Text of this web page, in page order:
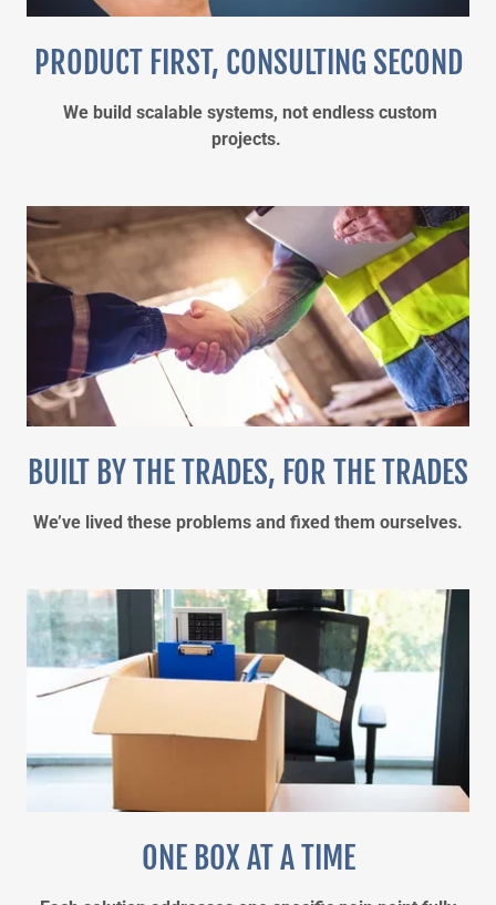
PRODUCT FIRST, CONSULTING SECOND
We build scalable systems, not endless custom
projects.
BUILT BY THE TRADES, FOR THE TRADES
We’ve lived these problems and fixed them ourselves.
ONE BOX AT A TIME